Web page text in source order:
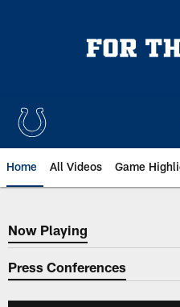
Home All Videos Game
Now Playing
Now Playing
Press Conferences